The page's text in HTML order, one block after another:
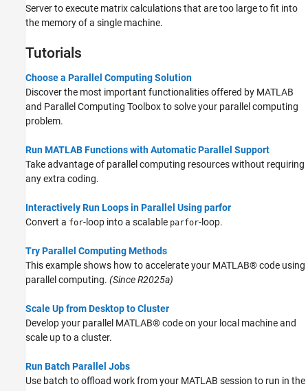
Serverto execute matrix calculations that are too large to fit into
the memory of a single machine.
Tutorials
Choose a Parallel Computing Solution
Discover the most important functionalities offered by MATLAB
and Parallel Computing Toolbox to solve your parallel computing
problem.
Run MATLAB Functions with Automatic Parallel Support
Take advantage of parallel computing resources without requiring
any extra coding.
Interactively Run Loops in Parallel Using parfor
Convert a for-loop into a scalable parfor-loop.
Try Parallel Computing Methods
This example shows how to accelerate your MATLAB® code using
parallel computing. (Since R2025a)
Scale Up from Desktop to Cluster
Develop your parallel MATLAB® code on your local machine and
scale up to a cluster.
Run Batch Parallel Jobs
Use batch to offload work from your MATLAB session to run in the